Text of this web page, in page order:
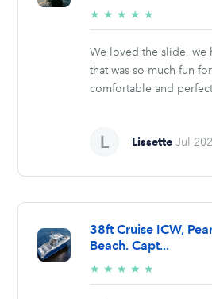
★ ★ ★ ★ ★
stars
We loved the slide, we
that was so much fun
comfortable and
Lissette Jul
38ft Cruise ICW,
Beach. Capt...
★ ★ ★ ★ ★
stars